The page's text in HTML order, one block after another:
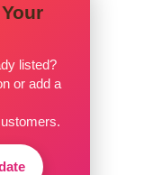
listed?
or add a